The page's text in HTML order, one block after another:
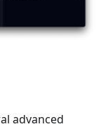
advanced